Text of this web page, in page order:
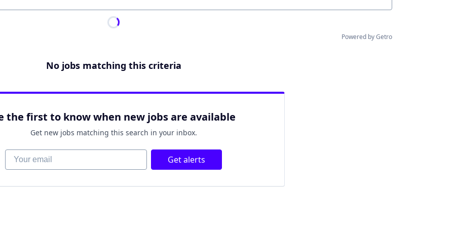
Powered by Getro
No jobs matching this criteria
the first to know when new jobs are available
Get new jobs matching this search in your inbox.
Your email Get alerts